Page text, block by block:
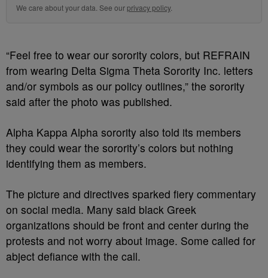
We care about your data. See ourprivacy policy.
“Feel free to wear our sorority colors, but REFRAIN
from wearing Delta Sigma Theta Sorority Inc. letters
and/or symbols as our policy outlines,” the sorority
said after the photo was published.
Alpha Kappa Alpha sorority also told its members
they could wear the sorority’s colors but nothing
identifying them as members.
The picture and directives sparked fiery commentary
on social media. Many said black Greek
organizations should be front and center during the
protests and not worry about image. Some called for
abject defiance with the call.